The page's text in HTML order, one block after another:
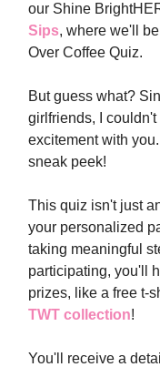
our Shine
Sips, where we'll
Over Coffee Quiz.
But guess what?
girlfriends, I
excitement with
sneak peek!
This quiz isn't just
your personalized
taking meaningful
participating, you'll
prizes, like a free t-
TWT collection!
You'll receive a